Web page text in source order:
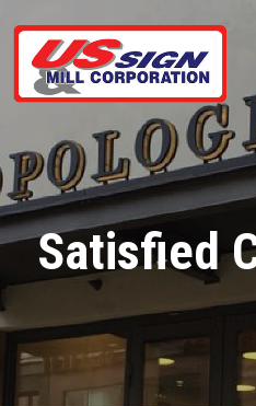
Satisfied